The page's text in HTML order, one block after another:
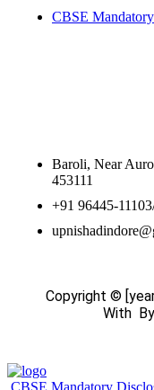
CBSE
Baroli, Near
453111
+91 96445-
Copyright ©
With By
CBSE Mandatory